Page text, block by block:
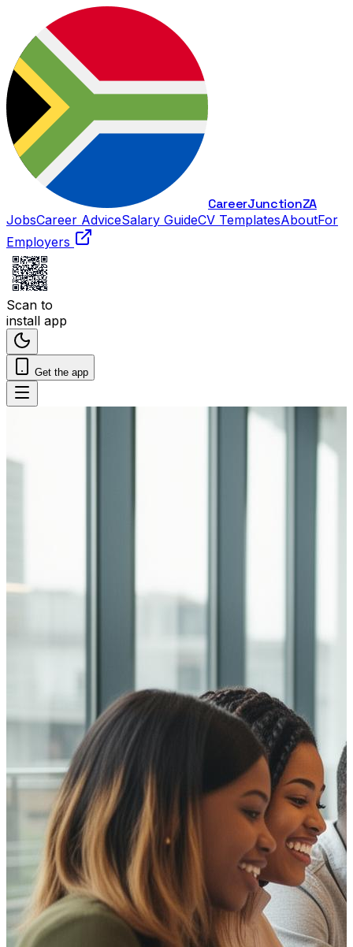
CareerJunctionZA
JobsCareer AdviceSalary GuideCV TemplatesAboutFor
Employers
Scan to
install app
Get the app